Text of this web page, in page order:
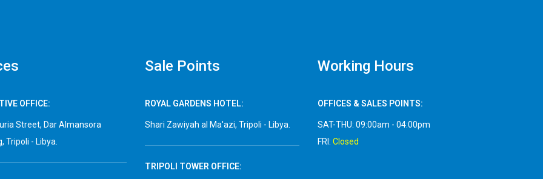
OFFICE:
Street, Dar Almansora
Tripoli - Libya.
Sale Points
ROYAL GARDENS HOTEL:
Shari Zawiyah al Ma'azi, Tripoli - Libya.
TRIPOLI TOWER OFFICE:
Working Hours
OFFICES & SALES POINTS:
SAT-THU: 09:00am - 04:00pm
FRI: Closed